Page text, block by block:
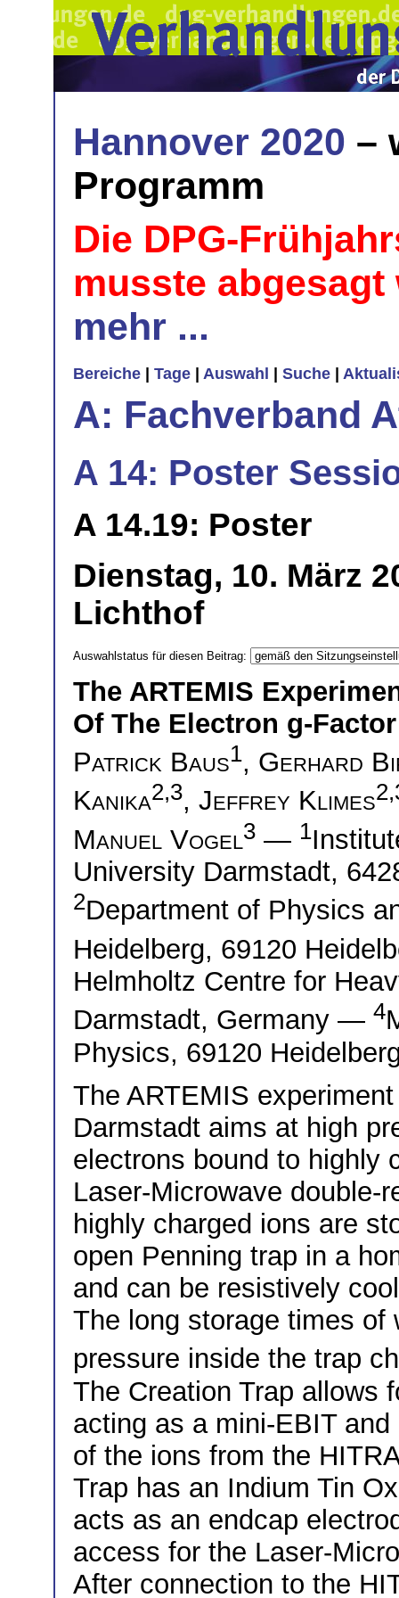
Hannover 2020 –
Programm
Die DPG-
musste
mehr ...
Bereiche | Tage | Auswahl | Suche |
A: Fachverband
A 14: Poster
A 14.19: Poster
Dienstag, 10. März
Lichthof
Auswahlstatus für diesen Beitrag:
The ARTEMIS
Of The Electron g-
Patrick Baus1, Gerhard
Kanika2,3, Jeffrey Klimes
Manuel Vogel3 — 1
University Darmstadt,
2Department of Physics
Heidelberg, 69120
Helmholtz Centre for
Darmstadt, Germany — 4
Physics, 69120
The ARTEMIS
Darmstadt aims at high
electrons bound to highly
Laser-Microwave double-
highly charged ions are
open Penning trap in a
and can be resistively
The long storage times of
pressure inside the trap
The Creation Trap allows
acting as a mini-EBIT
of the ions from the
Trap has an Indium Tin
acts as an endcap
access for the Laser-
After connection to the